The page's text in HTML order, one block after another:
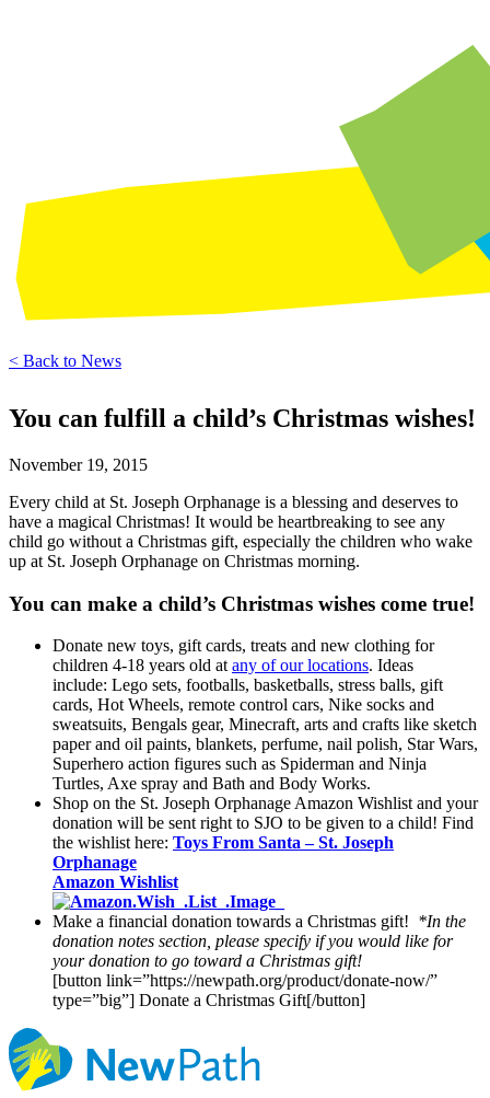
< Back to News
You can fulfill a child’s Christmas wishes!
November 19, 2015
Every child at St. Joseph Orphanage is a blessing and deserves to
have a magical Christmas! It would be heartbreaking to see any
child go without a Christmas gift, especially the children who wake
up at St. Joseph Orphanage on Christmas morning.
You can make a child’s Christmas wishes come true!
Donate new toys, gift cards, treats and new clothing for
children 4-18 years old at any of our locations. Ideas
include: Lego sets, footballs, basketballs, stress balls, gift
cards, Hot Wheels, remote control cars, Nike socks and
sweatsuits, Bengals gear, Minecraft, arts and crafts like sketch
paper and oil paints, blankets, perfume, nail polish, Star Wars,
Superhero action figures such as Spiderman and Ninja
Turtles, Axe spray and Bath and Body Works.
Shop on the St. Joseph Orphanage Amazon Wishlist and your
donation will be sent right to SJO to be given to a child! Find
the wishlist here: Toys From Santa – St. Joseph
Orphanage
Amazon Wishlist
Make a financial donation towards a Christmas gift! *In the
donation notes section, please specify if you would like for
your donation to go toward a Christmas gift!
[button link=”https://newpath.org/product/donate-now/”
type=”big”] Donate a Christmas Gift[/button]